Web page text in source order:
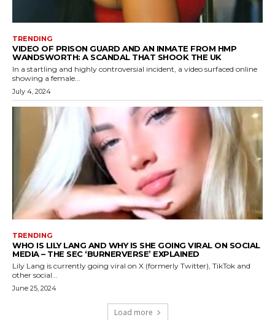
TRENDING
VIDEO OF PRISON GUARD AND AN INMATE FROM HMP
WANDSWORTH: A SCANDAL THAT SHOOK THE UK
In a startling and highly controversial incident, a video surfaced online
showing a female...
July 4, 2024
TRENDING
WHO IS LILY LANG AND WHY IS SHE GOING VIRAL ON SOCIAL
MEDIA – THE SEC ‘BURNERVERSE’ EXPLAINED
Lily Lang is currently going viral on X (formerly Twitter), TikTok and
other social...
June 25, 2024
Load more